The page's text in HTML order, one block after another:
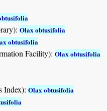
Olax obtusifolia
obtusifolia
Facility):Olax obtusifolia
Index):Olax obtusifolia